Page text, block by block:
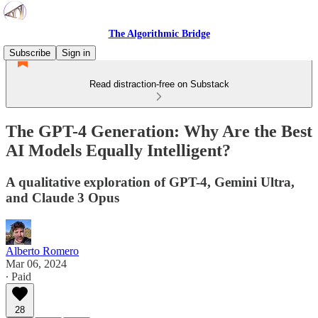
The Algorithmic Bridge
Subscribe
Sign in
Read distraction-free on Substack
The GPT-4 Generation: Why Are the Best
AI Models Equally Intelligent?
A qualitative exploration of GPT-4, Gemini Ultra,
and Claude 3 Opus
Alberto Romero
Mar 06, 2024
∙ Paid
28